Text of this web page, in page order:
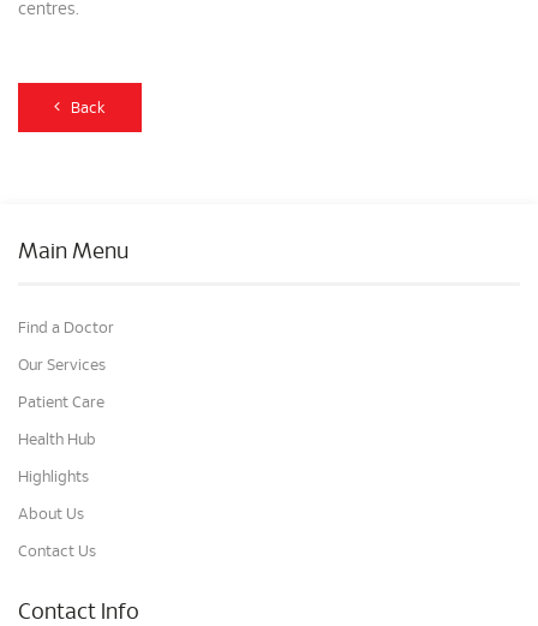
centres.
Back
Main Menu
Find a Doctor
Our Services
Patient Care
Health Hub
Highlights
About Us
Contact Us
Contact Info